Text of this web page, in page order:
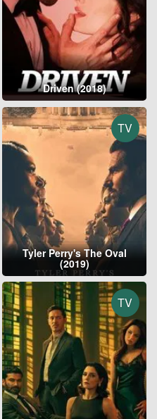
Driven (2018)
TV
Tyler Perry's The Oval
(2019)
TV